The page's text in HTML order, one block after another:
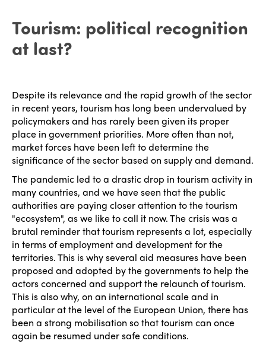
Tourism: political recognition
at last?
Despite its relevance and the rapid growth of the sector
in recent years, tourism has long been undervalued by
policymakers and has rarely been given its proper
place in government priorities. More often than not,
market forces have been left to determine the
significance of the sector based on supply and demand.
The pandemic led to a drastic drop in tourism activity in
many countries, and we have seen that the public
authorities are paying closer attention to the tourism
"ecosystem", as we like to call it now. The crisis was a
brutal reminder that tourism represents a lot, especially
in terms of employment and development for the
territories. This is why several aid measures have been
proposed and adopted by the governments to help the
actors concerned and support the relaunch of tourism.
This is also why, on an international scale and in
particular at the level of the European Union, there has
been a strong mobilisation so that tourism can once
again be resumed under safe conditions.